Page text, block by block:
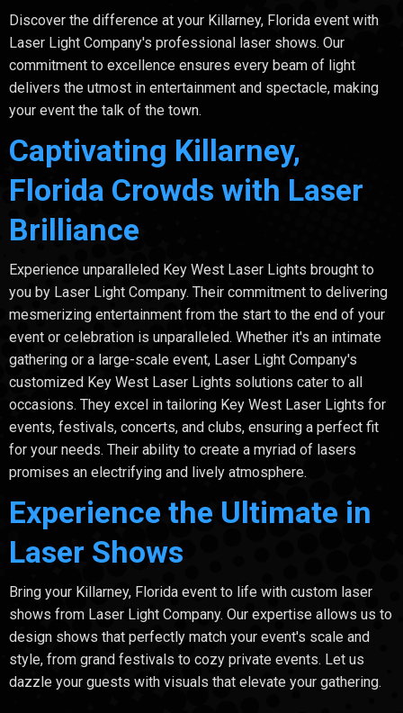
Discover the difference at your Killarney, Florida event with
Laser Light Company's professional laser shows. Our
commitment to excellence ensures every beam of light
delivers the utmost in entertainment and spectacle, making
your event the talk of the town.
Captivating Killarney,
Florida Crowds with Laser
Brilliance
Experience unparalleled Key West Laser Lights brought to
you by Laser Light Company. Their commitment to delivering
mesmerizing entertainment from the start to the end of your
event or celebration is unparalleled. Whether it's an intimate
gathering or a large-scale event, Laser Light Company's
customized Key West Laser Lights solutions cater to all
occasions. They excel in tailoring Key West Laser Lights for
events, festivals, concerts, and clubs, ensuring a perfect fit
for your needs. Their ability to create a myriad of lasers
promises an electrifying and lively atmosphere.
Experience the Ultimate in
Laser Shows
Bring your Killarney, Florida event to life with custom laser
shows from Laser Light Company. Our expertise allows us to
design shows that perfectly match your event's scale and
style, from grand festivals to cozy private events. Let us
dazzle your guests with visuals that elevate your gathering.